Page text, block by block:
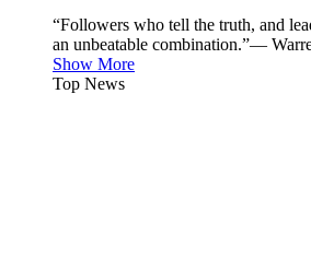
“Followers who tell the truth, and
an unbeatable combination.”—
Show More
Top News